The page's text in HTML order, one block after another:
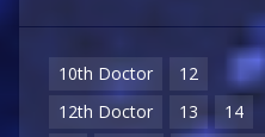
10th Doctor
12
12th Doctor
13
14